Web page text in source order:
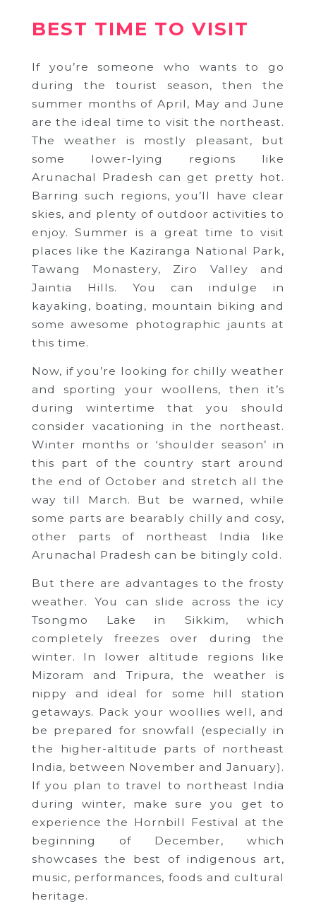
BEST TIME TO VISIT
If you’re someone who wants to go
during the tourist season, then the
summer months of April, May and June
are the ideal time to visit the northeast.
The weather is mostly pleasant, but
some lower-lying regions like
Arunachal Pradesh can get pretty hot.
Barring such regions, you’ll have clear
skies, and plenty of outdoor activities to
enjoy. Summer is a great time to visit
places like the Kaziranga National Park,
Tawang Monastery, Ziro Valley and
Jaintia Hills. You can indulge in
kayaking, boating, mountain biking and
some awesome photographic jaunts at
this time.
Now, if you’re looking for chilly weather
and sporting your woollens, then it’s
during wintertime that you should
consider vacationing in the northeast.
Winter months or ‘shoulder season’ in
this part of the country start around
the end of October and stretch all the
way till March. But be warned, while
some parts are bearably chilly and cosy,
other parts of northeast India like
Arunachal Pradesh can be bitingly cold.
But there are advantages to the frosty
weather. You can slide across the icy
Tsongmo Lake in Sikkim, which
completely freezes over during the
winter.
In lower altitude regions like
Mizoram and Tripura, the weather is
nippy and ideal for some hill station
getaways. Pack your woollies well, and
be prepared for snowfall (especially in
the higher-altitude parts of northeast
India, between November and January).
If you plan to travel to northeast India
during winter, make sure you get to
experience the Hornbill Festival at the
beginning of December, which
showcases the best of indigenous art,
music, performances, foods and cultural
heritage.